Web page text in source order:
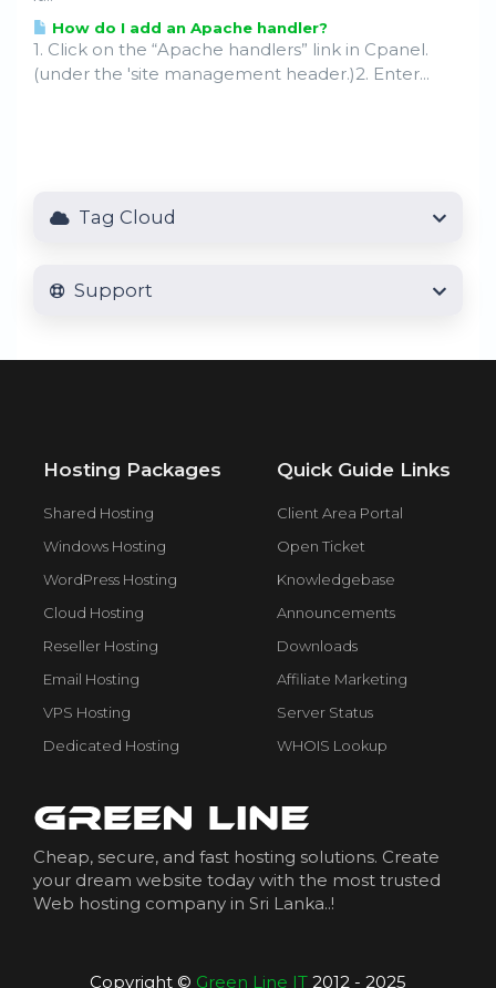
How do I add an Apache handler?
1. Click on the “Apache handlers” link in Cpanel.
(under the 'site management header.)2. Enter...
Tag Cloud
Support
Hosting Packages
Shared Hosting
Windows Hosting
WordPress Hosting
Cloud Hosting
Reseller Hosting
Email Hosting
VPS Hosting
Dedicated Hosting
Quick Guide Links
Client Area Portal
Open Ticket
Knowledgebase
Announcements
Downloads
Affiliate Marketing
Server Status
WHOIS Lookup
Cheap, secure, and fast hosting solutions. Create
your dream website today with the most trusted
Web hosting company in Sri Lanka..!
Copyright © Green Line IT 2012 - 2025